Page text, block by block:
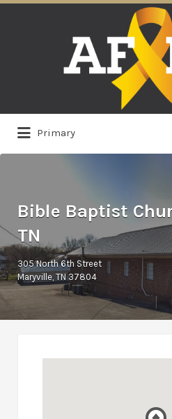
Primary
for:
Bible Baptist
TN
305 North 6th Street
Maryville, TN 37804